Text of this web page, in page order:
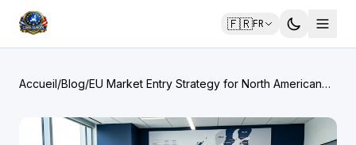
🇫🇷FR
Accueil/Blog/EU Market Entry Strategy for North American